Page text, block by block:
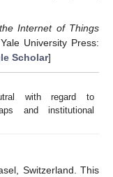
Internet of Things
University Press:
Scholar]
with regard to
and institutional
Switzerland. This